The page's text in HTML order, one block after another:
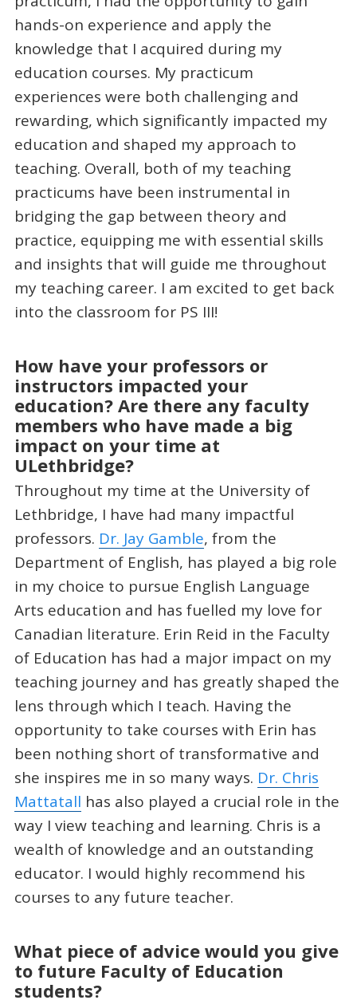
hands-on experience and apply the
knowledge that I acquired during my
education courses. My practicum
experiences were both challenging and
rewarding, which significantly impacted my
education and shaped my approach to
teaching. Overall, both of my teaching
practicums have been instrumental in
bridging the gap between theory and
practice, equipping me with essential skills
and insights that will guide me throughout
my teaching career. I am excited to get back
into the classroom for PS III!
How have your professors or
instructors impacted your
education? Are there any faculty
members who have made a big
impact on your time at
ULethbridge?
Throughout my time at the University of
Lethbridge, I have had many impactful
professors. Dr. Jay Gamble, from the
Department of English, has played a big role
in my choice to pursue English Language
Arts education and has fuelled my love for
Canadian literature. Erin Reid in the Faculty
of Education has had a major impact on my
teaching journey and has greatly shaped the
lens through which I teach. Having the
opportunity to take courses with Erin has
been nothing short of transformative and
she inspires me in so many ways. Dr. Chris
Mattatall has also played a crucial role in the
way I view teaching and learning. Chris is a
wealth of knowledge and an outstanding
educator. I would highly recommend his
courses to any future teacher.
What piece of advice would you give
to future Faculty of Education
students?